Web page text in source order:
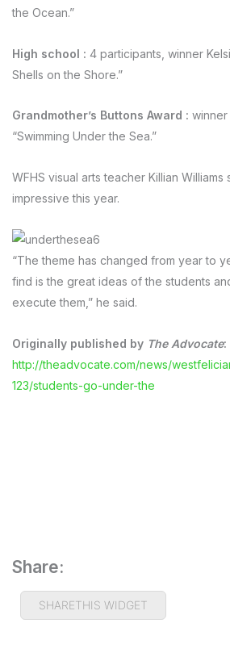
the Ocean.”
High school : 4 participants, winner
Shells on the Shore.”
Grandmother’s Buttons Award : winner
“Swimming Under the Sea.”
WFHS visual arts teacher Killian
impressive this year.
“The theme has changed from year to
find is the great ideas of the students
execute them,” he said.
Originally published by The Advocate:
http://theadvocate.com/news/
123/students-go-under-the
Share:
SHARETHIS WIDGET